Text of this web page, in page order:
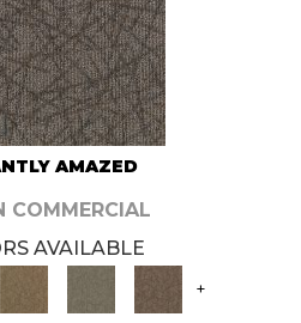
AMAZED
COMMERCIAL
AVAILABLE
+